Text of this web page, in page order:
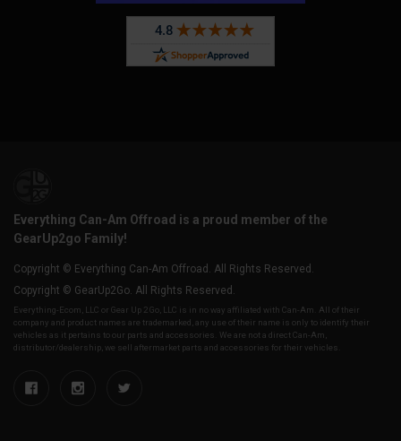
Everything Can-Am Offroad is a proud member of the
GearUp2go Family!
Copyright © Everything Can-Am Offroad. All Rights Reserved.
Copyright © GearUp2Go. All Rights Reserved.
Everything-Ecom, LLC or Gear Up 2 Go, LLC is in no way affiliated with Can-Am. All of their
company and product names are trademarked, any use of their name is only to identify their
vehicles as it pertains to our parts and accessories. We are not a direct Can-Am,
distributor/dealership, we sell aftermarket parts and accessories for their vehicles.